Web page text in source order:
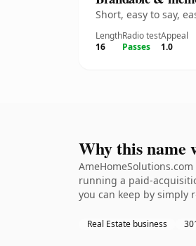
Short, easy to say,
Length
16
Radio test
Passes
Appeal
1.0
Why this name
running a paid-
you can keep by simply
Real Estate business